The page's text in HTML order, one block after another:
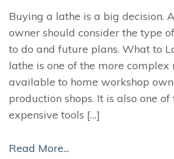
Buying a lathe is a big decision.
owner should consider the type
to do and future plans. What to
lathe is one of the more
available to home workshop
production shops. It is also one of
expensive tools […]
Read More...